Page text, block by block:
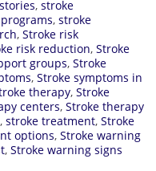
, stroke
, stroke
, Stroke risk
risk reduction, Stroke
groups, Stroke
, Stroke symptoms in
therapy, Stroke
centers, Stroke therapy
, stroke treatment, Stroke
options, Stroke warning
, Stroke warning signs